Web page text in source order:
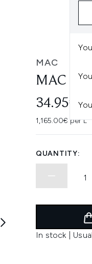
MAC
MAC
34.95€
1,165.00€ per L
QUANTITY:
In stock |